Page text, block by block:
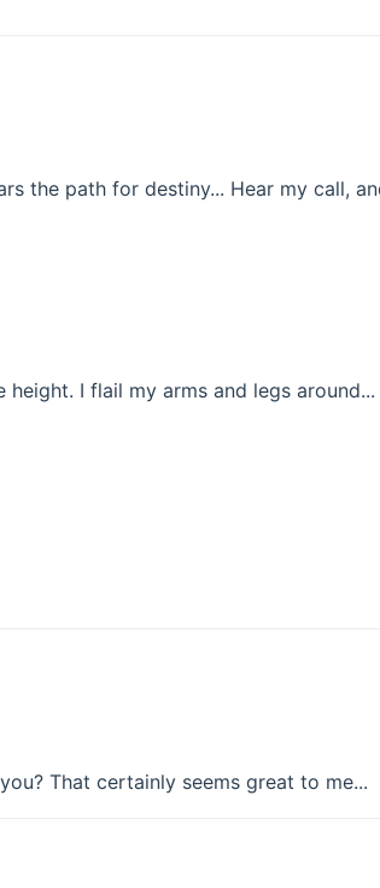
the path for destiny... Hear my call,
I flail my arms and legs around...
That certainly seems great to me...